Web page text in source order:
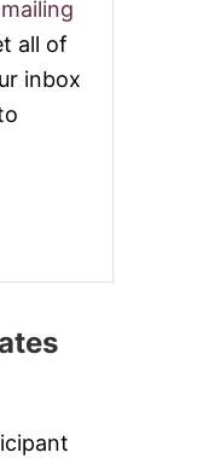
all of
inbox